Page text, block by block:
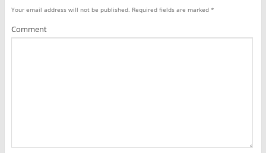
Your email address will not be published. Required fields are marked *
Comment